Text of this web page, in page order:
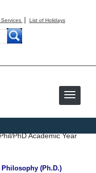
| List of Holidays
PhD Academic Year
(Ph.D.)